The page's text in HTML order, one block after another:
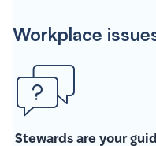
Workplace
Stewards are your